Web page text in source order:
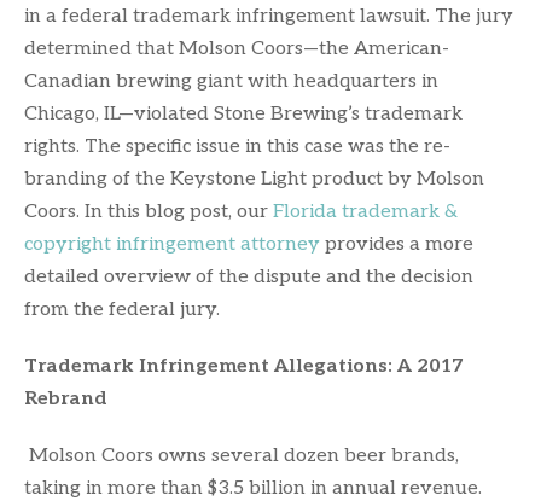
in a federal trademark infringement lawsuit. The jury
determined that Molson Coors—the American-
Canadian brewing giant with headquarters in
Chicago, IL—violated Stone Brewing’s trademark
rights. The specific issue in this case was the re-
branding of the Keystone Light product by Molson
Coors. In this blog post, our Florida trademark &
copyright infringement attorney provides a more
detailed overview of the dispute and the decision
from the federal jury.
Trademark Infringement Allegations: A 2017
Rebrand
Molson Coors owns several dozen beer brands,
taking in more than $3.5 billion in annual revenue.